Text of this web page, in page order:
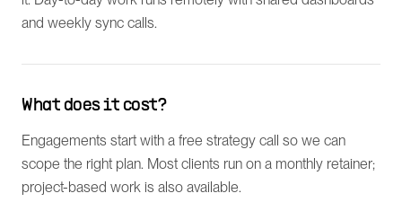
and weekly sync calls.
What does it cost?
Engagements start with a free strategy call so we can
scope the right plan. Most clients run on a monthly retainer;
project-based work is also available.